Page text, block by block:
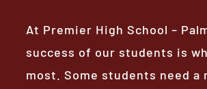
At Premier High School –
success of our students is
most. Some students need a